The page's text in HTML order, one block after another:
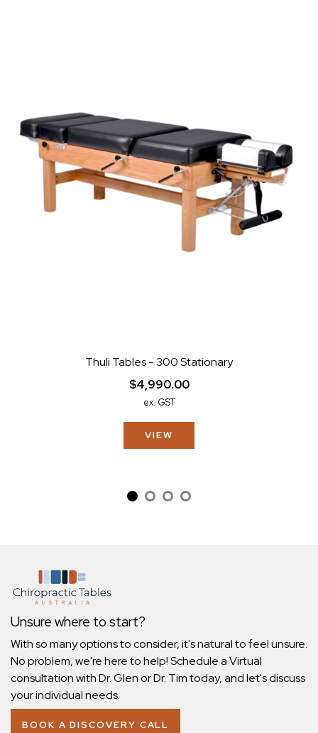
Thuli Tables - 300 Stationary
$4,990.00
ex. GST
VIEW
Unsure where to start?
With so many options to consider, it's natural to feel unsure.
No problem, we're here to help! Schedule a Virtual
consultation with Dr. Glen or Dr. Tim today, and let's discuss
your individual needs.
BOOK A DISCOVERY CALL